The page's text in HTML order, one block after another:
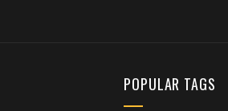
POPULAR TAGS